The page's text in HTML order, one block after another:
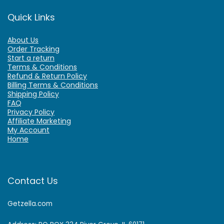
Quick Links
About Us
Order Tracking
Start a return
Terms & Conditions
Refund & Return Policy
Billing Terms & Conditions
Shipping Policy
FAQ
Privacy Policy
Affiliate Marketing
My Account
Home
Contact Us
Getzella.com